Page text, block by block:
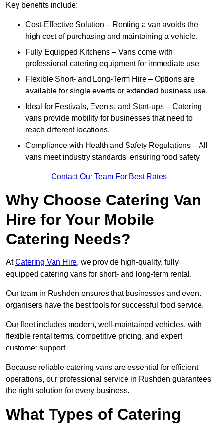
Key benefits include:
Cost-Effective Solution – Renting a van avoids the
high cost of purchasing and maintaining a vehicle.
Fully Equipped Kitchens – Vans come with
professional catering equipment for immediate use.
Flexible Short- and Long-Term Hire – Options are
available for single events or extended business use.
Ideal for Festivals, Events, and Start-ups – Catering
vans provide mobility for businesses that need to
reach different locations.
Compliance with Health and Safety Regulations – All
vans meet industry standards, ensuring food safety.
Contact Our Team For Best Rates
Why Choose Catering Van
Hire for Your Mobile
Catering Needs?
AtCatering Van Hire, we provide high-quality, fully
equipped catering vans for short- and long-term rental.
Our team in Rushden ensures that businesses and event
organisers have the best tools for successful food service.
Our fleet includes modern, well-maintained vehicles, with
flexible rental terms, competitive pricing, and expert
customer support.
Because reliable catering vans are essential for efficient
operations, our professional service in Rushden guarantees
the right solution for every business.
What Types of Catering